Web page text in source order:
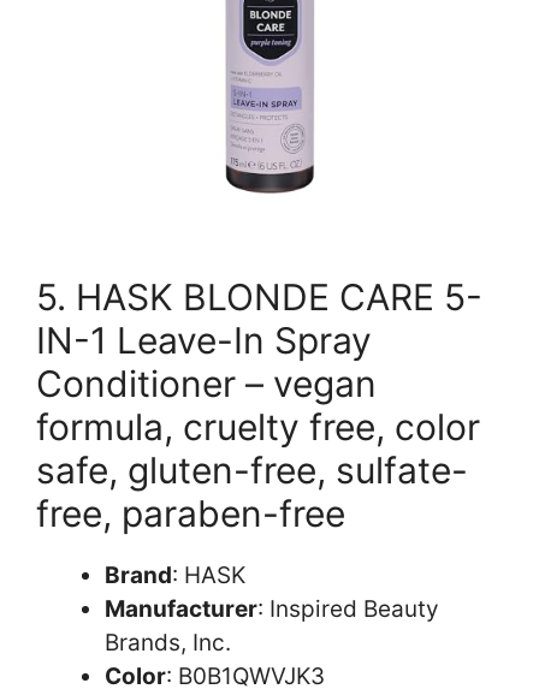
5. HASK BLONDE CARE 5-
IN-1 Leave-In Spray
Conditioner – vegan
formula, cruelty free, color
safe, gluten-free, sulfate-
free, paraben-free
Brand: HASK
Manufacturer: Inspired Beauty
Brands, Inc.
Color: B0B1QWVJK3